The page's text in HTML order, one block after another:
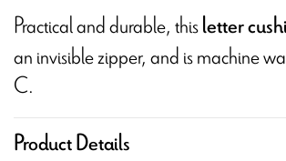
Practical and durable, thisletter
an invisible zipper, and is machine
C.
Product Details